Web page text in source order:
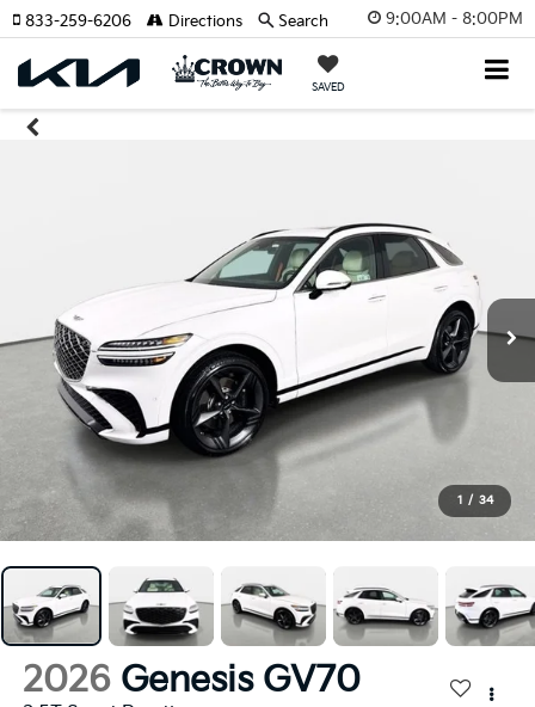
9:00AM - 8:00PM
SAVED
833-259-6206 Directions Search
1 / 34
2026 Genesis GV70